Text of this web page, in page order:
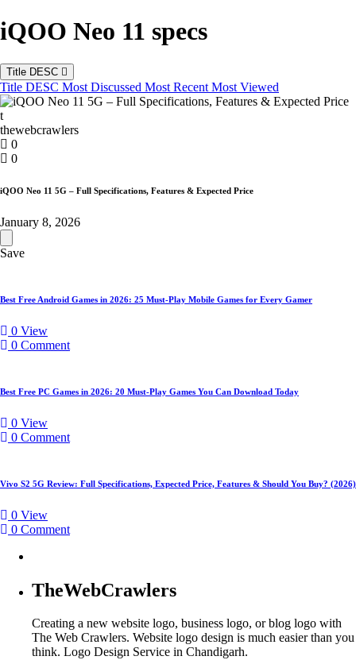
iQOO Neo 11 specs
Title DESC
Title DESC Most Discussed Most Recent Most Viewed
t
thewebcrawlers
0
0
iQOO Neo 11 5G – Full Specifications, Features & Expected Price
January 8, 2026
Save
11
–
Full
Specifications,
Expected
Best Free Android Games in 2026: 25 Must-Play Mobile Games for Every Gamer
0 View
0 Comment
Best Free PC Games in 2026: 20 Must-Play Games You Can Download Today
0 View
0 Comment
Vivo S2 5G Review: Full Specifications, Expected Price, Features & Should You Buy? (2026)
0 View
0 Comment
TheWebCrawlers
Creating a new website logo, business logo, or blog logo with
The Web Crawlers. Website logo design is much easier than you
think. Logo Design Service in Chandigarh.